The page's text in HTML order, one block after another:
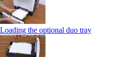
Loading the optional duo tray